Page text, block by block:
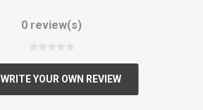
0 review(s)
WRITE YOUR OWN REVIEW